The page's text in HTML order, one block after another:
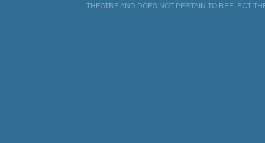
THEATRE AND DOES NOT PERTAIN TO REFLECT